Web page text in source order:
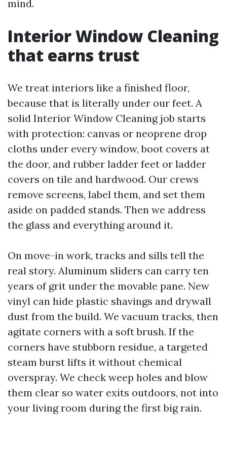
mind.
Interior Window Cleaning
that earns trust
We treat interiors like a finished floor,
because that is literally under our feet. A
solid Interior Window Cleaning job starts
with protection: canvas or neoprene drop
cloths under every window, boot covers at
the door, and rubber ladder feet or ladder
covers on tile and hardwood. Our crews
remove screens, label them, and set them
aside on padded stands. Then we address
the glass and everything around it.
On move-in work, tracks and sills tell the
real story. Aluminum sliders can carry ten
years of grit under the movable pane. New
vinyl can hide plastic shavings and drywall
dust from the build. We vacuum tracks, then
agitate corners with a soft brush. If the
corners have stubborn residue, a targeted
steam burst lifts it without chemical
overspray. We check weep holes and blow
them clear so water exits outdoors, not into
your living room during the first big rain.